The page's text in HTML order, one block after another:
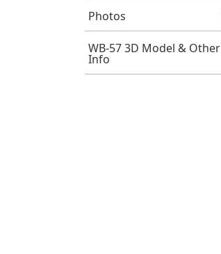
Photos
WB-57 3D Model & Other
Info